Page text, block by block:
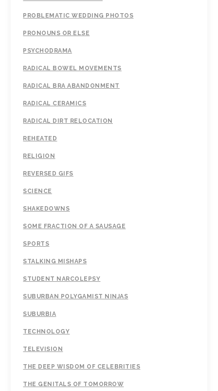
PROBLEMATIC WEDDING PHOTOS
PRONOUNS OR ELSE
PSYCHODRAMA
RADICAL BOWEL MOVEMENTS
RADICAL BRA ABANDONMENT
RADICAL CERAMICS
RADICAL DIRT RELOCATION
REHEATED
RELIGION
REVERSED GIFS
SCIENCE
SHAKEDOWNS
SOME FRACTION OF A SAUSAGE
SPORTS
STALKING MISHAPS
STUDENT NARCOLEPSY
SUBURBAN POLYGAMIST NINJAS
SUBURBIA
TECHNOLOGY
TELEVISION
THE DEEP WISDOM OF CELEBRITIES
THE GENITALS OF TOMORROW